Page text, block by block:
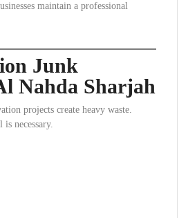
maintain a professional
Junk
Nahda Sharjah
projects create heavy waste.
necessary.